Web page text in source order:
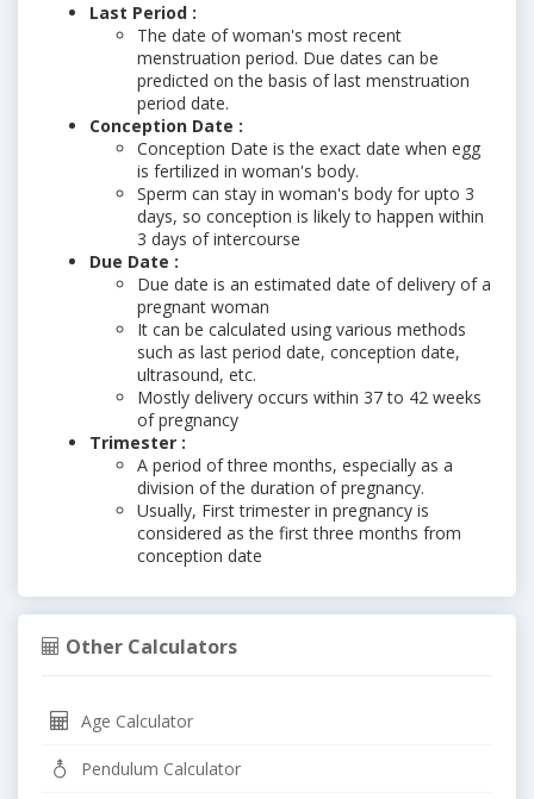
Last Period :
The date of woman's most recent
menstruation period. Due dates can be
predicted on the basis of last menstruation
period date.
Conception Date :
Conception Date is the exact date when egg
is fertilized in woman's body.
Sperm can stay in woman's body for upto 3
days, so conception is likely to happen within
3 days of intercourse
Due Date :
Due date is an estimated date of delivery of a
pregnant woman
It can be calculated using various methods
such as last period date, conception date,
ultrasound, etc.
Mostly delivery occurs within 37 to 42 weeks
of pregnancy
Trimester :
A period of three months, especially as a
division of the duration of pregnancy.
Usually, First trimester in pregnancy is
considered as the first three months from
conception date
Other Calculators
Age Calculator
Pendulum Calculator